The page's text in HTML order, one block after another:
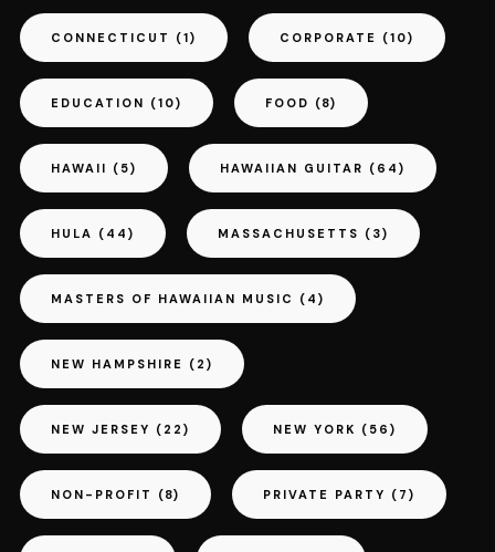
CONNECTICUT (1) CORPORATE (10)
EDUCATION (10) FOOD (8)
HAWAII (5) HAWAIIAN GUITAR (64)
HULA (44) MASSACHUSETTS (3)
MASTERS OF HAWAIIAN MUSIC (4)
NEW HAMPSHIRE (2)
NEW JERSEY (22) NEW YORK (56)
NON-PROFIT (8) PRIVATE PARTY (7)